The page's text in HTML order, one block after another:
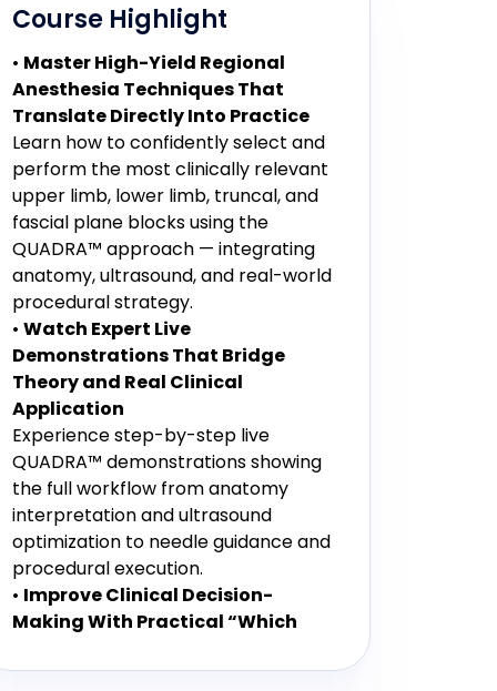
Course Highlight
• Master High-Yield Regional
Anesthesia Techniques That
Translate Directly Into Practice
Learn how to confidently select and
perform the most clinically relevant
upper limb, lower limb, truncal, and
fascial plane blocks using the
QUADRA™ approach — integrating
anatomy, ultrasound, and real-world
procedural strategy.
• Watch Expert Live
Demonstrations That Bridge
Theory and Real Clinical
Application
Experience step-by-step live
QUADRA™ demonstrations showing
the full workflow from anatomy
interpretation and ultrasound
optimization to needle guidance and
procedural execution.
• Improve Clinical Decision-
Making With Practical “Which
Gain actionable strategies for